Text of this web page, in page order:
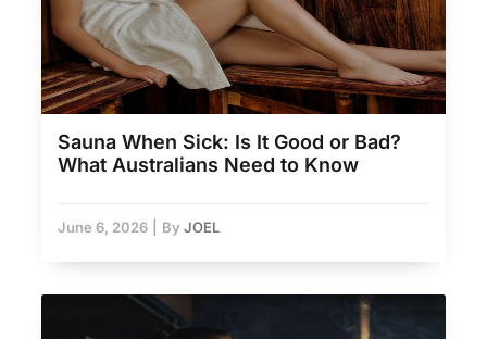
Sauna When Sick: Is It Good or Bad?
What Australians Need to Know
June 6, 2026 By JOEL